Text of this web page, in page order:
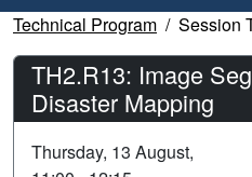
Technical Program Session
TH2.R13: Image
Disaster Mapping
Thursday, 13 August,